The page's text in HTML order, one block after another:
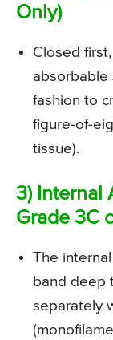
Only)
Closed
absorbable
fashion to
figure-of-
tissue).
3) Internal
Grade 3C
The
band deep
separately